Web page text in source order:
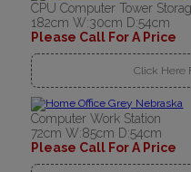
CPU Computer Tower
182cm W:30cm D:54cm
Please Call For A Price
Click Here
Computer Work Station
72cm W:85cm D:54cm
Please Call For A Price